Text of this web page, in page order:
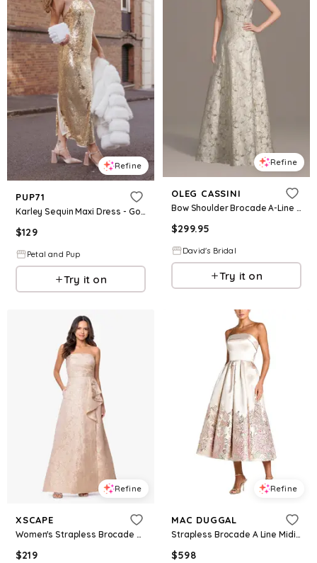
Refine
PUP71
Karley Sequin Maxi Dress - Gold
$129
Petal and Pup
Try it on
Refine
OLEG CASSINI
Bow Shoulder Brocade A-Line Dress in Gold Size: 10 David's Bridal
$299.95
David's Bridal
Try it on
Refine
XSCAPE
Women's Strapless Brocade Gown - Champ/Gold
$219
Refine
MAC DUGGAL
Strapless Brocade A Line Midi Dress
$598